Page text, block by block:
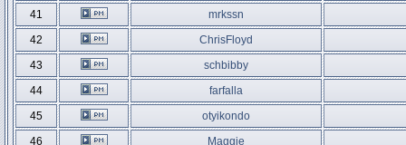
41
mrkssn
42
ChrisFloyd
43
schbibby
44
farfalla
45
otyikondo
46
Maggie